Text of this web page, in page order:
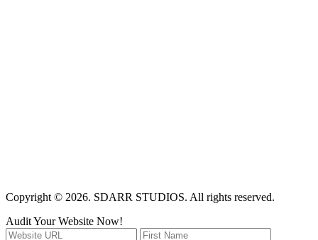
Copyright © 2026. SDARR STUDIOS. All rights reserved.
Audit Your Website Now!